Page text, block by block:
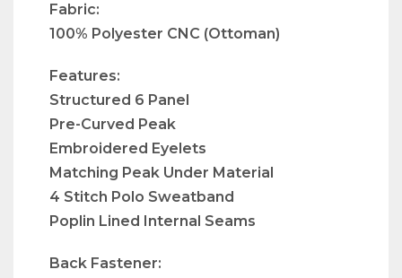
Fabric:
100% Polyester CNC (Ottoman)
Features:
Structured 6 Panel
Pre-Curved Peak
Embroidered Eyelets
Matching Peak Under Material
4 Stitch Polo Sweatband
Poplin Lined Internal Seams
Back Fastener: